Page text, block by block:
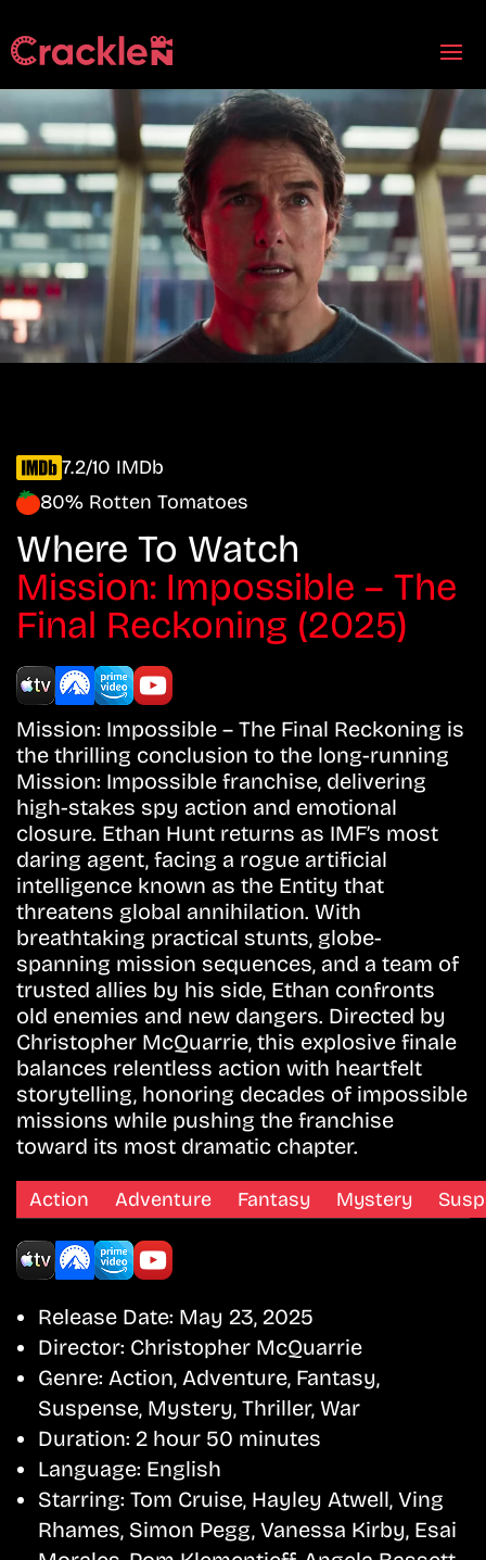
7.2/10 IMDb
80% Rotten Tomatoes
Where To Watch
Mission: Impossible – The
Final Reckoning (2025)
Mission: Impossible – The Final Reckoning is
the thrilling conclusion to the long-running
Mission: Impossible franchise, delivering
high-stakes spy action and emotional
closure. Ethan Hunt returns as IMF’s most
daring agent, facing a rogue artificial
intelligence known as the Entity that
threatens global annihilation. With
breathtaking practical stunts, globe-
spanning mission sequences, and a team of
trusted allies by his side, Ethan confronts
old enemies and new dangers. Directed by
Christopher McQuarrie, this explosive finale
balances relentless action with heartfelt
storytelling, honoring decades of impossible
missions while pushing the franchise
toward its most dramatic chapter.
Action Adventure Fantasy Mystery
Release Date: May 23, 2025
Director: Christopher McQuarrie
Genre: Action, Adventure, Fantasy,
Suspense, Mystery, Thriller, War
Duration: 2 hour 50 minutes
Language: English
Starring: Tom Cruise, Hayley Atwell, Ving
Rhames, Simon Pegg, Vanessa Kirby, Esai